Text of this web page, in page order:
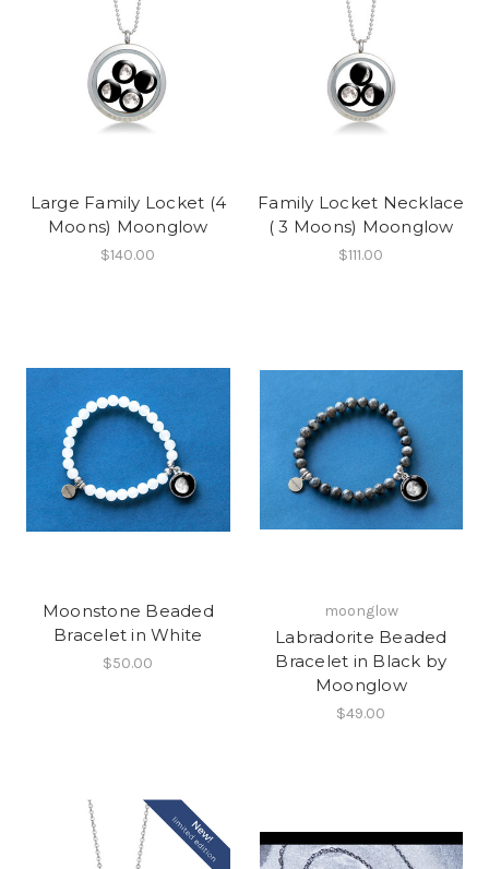
Large Family Locket (4
Moons) Moonglow
$140.00
Family Locket Necklace
( 3 Moons) Moonglow
$111.00
Moonstone Beaded
Bracelet in White
$50.00
moonglow
Labradorite Beaded
Bracelet in Black by
Moonglow
$49.00